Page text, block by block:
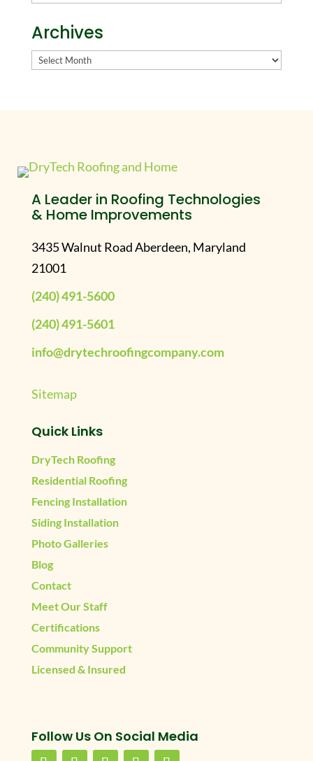
Archives
Archives
A Leader in Roofing Technologies
& Home Improvements
3435 Walnut Road Aberdeen, Maryland
21001
(240) 491-5600
(240) 491-5601
info@drytechroofingcompany.com
Sitemap
Quick Links
DryTech Roofing
Residential Roofing
Fencing Installation
Siding Installation
Photo Galleries
Blog
Contact
Meet Our Staff
Certifications
Community Support
Licensed & Insured
Follow Us On Social Media